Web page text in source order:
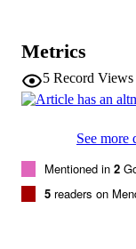
it was noticed that
protected and
by varying the
Metrics
5 Record Views
See more
Mentioned in 2
5 readers on